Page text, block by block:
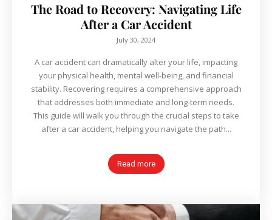
The Road to Recovery: Navigating Life
After a Car Accident
July 30, 2024
A car accident can dramatically alter your life, impacting
your physical health, mental well-being, and financial
stability. Recovering requires a comprehensive approach
that addresses both immediate and long-term needs.
This guide will walk you through the crucial steps to take
after a car accident, helping you navigate the path...
Read more